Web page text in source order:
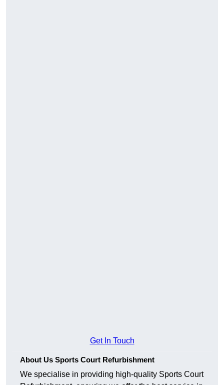
Get In Touch
About Us Sports Court Refurbishment
We specialise in providing high-quality Sports Court